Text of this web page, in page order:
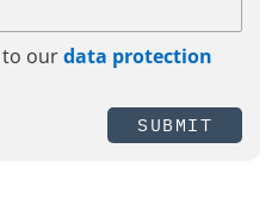
to ourdata protection
SUBMIT